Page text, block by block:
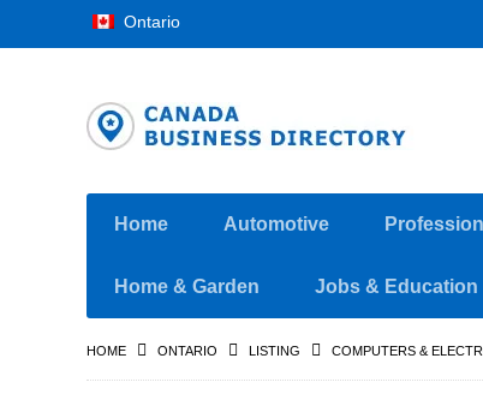
Ontario
Home Automotive
Home & Garden Jobs & Education
HOME ONTARIO LISTING COMPUTERS &